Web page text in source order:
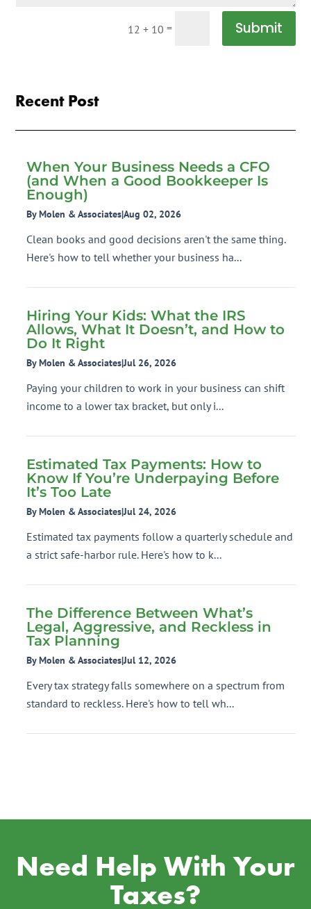
12 + 10 = Submit
Recent Post
When Your Business Needs a CFO
(and When a Good Bookkeeper Is
Enough)
By Molen & Associates|Aug 02, 2026
Clean books and good decisions aren't the same thing.
Here's how to tell whether your business ha...
Hiring Your Kids: What the IRS
Allows, What It Doesn’t, and How to
Do It Right
By Molen & Associates|Jul 26, 2026
Paying your children to work in your business can shift
income to a lower tax bracket, but only i...
Estimated Tax Payments: How to
Know If You’re Underpaying Before
It’s Too Late
By Molen & Associates|Jul 24, 2026
Estimated tax payments follow a quarterly schedule and
a strict safe-harbor rule. Here's how to k...
The Difference Between What’s
Legal, Aggressive, and Reckless in
Tax Planning
By Molen & Associates|Jul 12, 2026
Every tax strategy falls somewhere on a spectrum from
standard to reckless. Here's how to tell wh...
Need Help With Your
Taxes?